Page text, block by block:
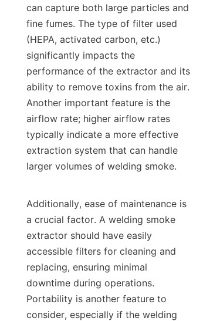
can capture both large particles and
fine fumes. The type of filter used
(HEPA, activated carbon, etc.)
significantly impacts the
performance of the extractor and its
ability to remove toxins from the air.
Another important feature is the
airflow rate; higher airflow rates
typically indicate a more effective
extraction system that can handle
larger volumes of welding smoke.
Additionally, ease of maintenance is
a crucial factor. A welding smoke
extractor should have easily
accessible filters for cleaning and
replacing, ensuring minimal
downtime during operations.
Portability is another feature to
consider, especially if the welding